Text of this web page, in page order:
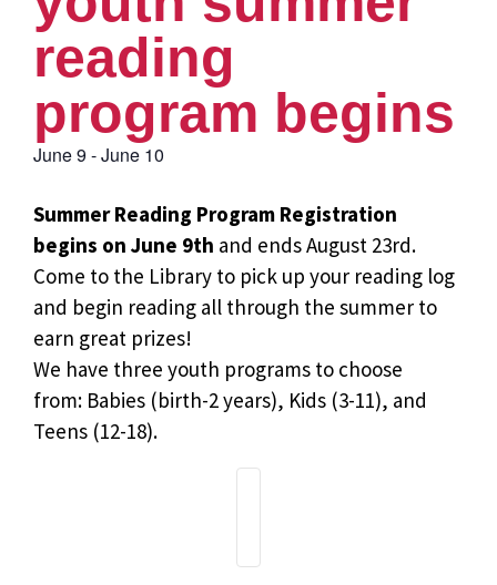
reading
program begins
June 9 -June 10
Summer Reading Program Registration
begins on June 9th and ends August 23rd.
Come to the Library to pick up your reading log
and begin reading all through the summer to
earn great prizes!
We have three youth programs to choose
from: Babies (birth-2 years), Kids (3-11), and
Teens (12-18).